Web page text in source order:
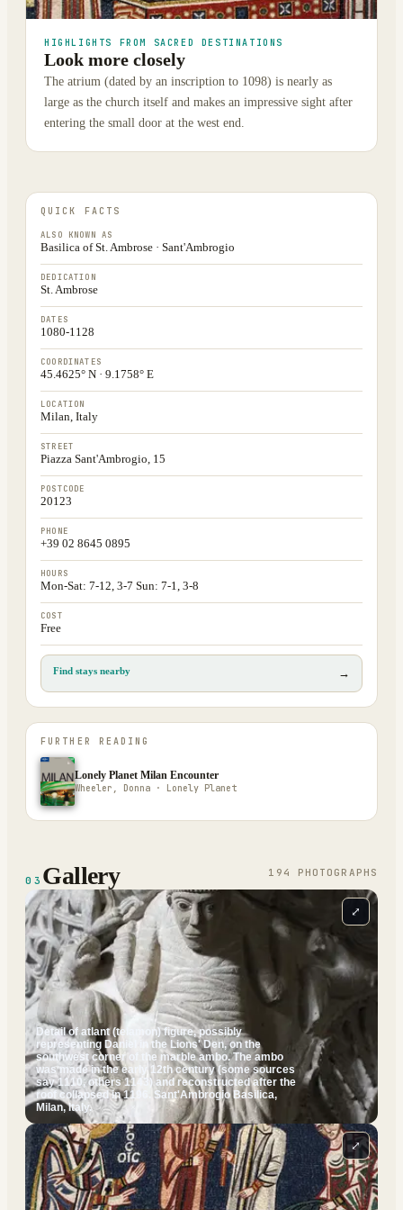
HIGHLIGHTS FROM SACRED DESTINATIONS
Look more closely
The atrium (dated by an inscription to 1098) is nearly as
large as the church itself and makes an impressive sight after
entering the small door at the west end.
QUICK FACTS
ALSO KNOWN AS
Basilica of St. Ambrose · Sant'Ambrogio
DEDICATION
St. Ambrose
DATES
1080-1128
COORDINATES
45.4625° N · 9.1758° E
LOCATION
Milan, Italy
STREET
Piazza Sant'Ambrogio, 15
POSTCODE
20123
PHONE
+39 02 8645 0895
HOURS
Mon-Sat: 7-12, 3-7 Sun: 7-1, 3-8
COST
Free
Find stays nearby →
FURTHER READING
Lonely Planet Milan Encounter
Wheeler, Donna · Lonely Planet
03 Gallery 194 PHOTOGRAPH S
Detail of atlant (telamon) figure, possibly
representing Daniel in the Lions' Den, on the
southwest corner of the marble ambo. The ambo
was made in the early 12th century (some sources
say 1110, others 1143) and reconstructed after the
roof collapsed in 1196. Sant'Ambrogio Basilica,
Milan, Italy.
⤢
⤢